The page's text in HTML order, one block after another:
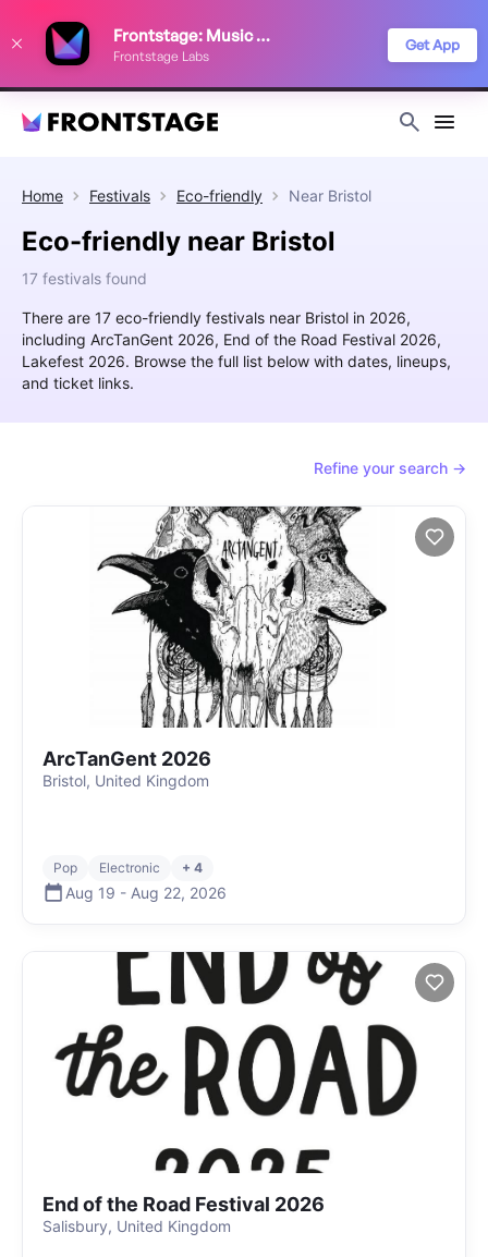
Frontstage: Music Festivals
Frontstage Labs
Get App
Home Festivals Eco-friendly Near Bristol
Eco-friendly near Bristol
17 festivals found
There are 17 eco-friendly festivals near Bristol in 2026,
including ArcTanGent 2026, End of the Road Festival 2026,
Lakefest 2026. Browse the full list below with dates, lineups,
and ticket links.
Refine your search →
ArcTanGent 2026
Bristol, United Kingdom
Pop Electronic + 4
Aug 19 - Aug 22, 2026
End of the Road Festival 2026
Salisbury, United Kingdom
improve your festival discovery experience. Read our
Privacy Policy
Decline